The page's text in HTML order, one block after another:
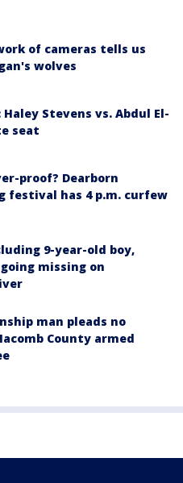
of cameras tells us
wolves
Stevens vs. Abdul El-
seat
proof? Dearborn
festival has 4 p.m. curfew
9-year-old boy,
missing on
man pleads no
County armed